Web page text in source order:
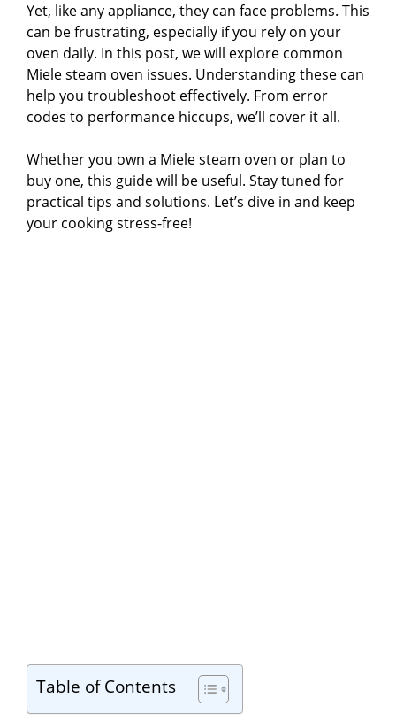
Yet, like any appliance, they can face problems. This
can be frustrating, especially if you rely on your
oven daily. In this post, we will explore common
Miele steam oven issues. Understanding these can
help you troubleshoot effectively. From error
codes to performance hiccups, we’ll cover it all.
Whether you own a Miele steam oven or plan to
buy one, this guide will be useful. Stay tuned for
practical tips and solutions. Let’s dive in and keep
your cooking stress-free!
Table of Contents